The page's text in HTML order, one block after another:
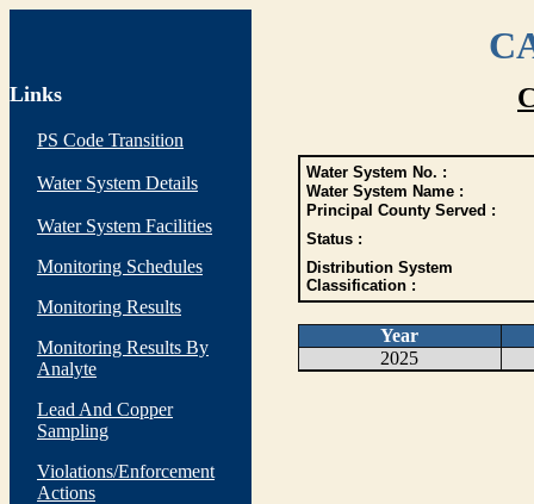
Links
PS Code Transition
Water System Details
Water System Facilities
Monitoring Schedules
Monitoring Results
Monitoring Results By
Analyte
Lead And Copper
Sampling
Violations/Enforcement
Actions
Water System No. :
Water System Name :
Principal County Served :
Status :
Distribution System
Classification :
Year
2025